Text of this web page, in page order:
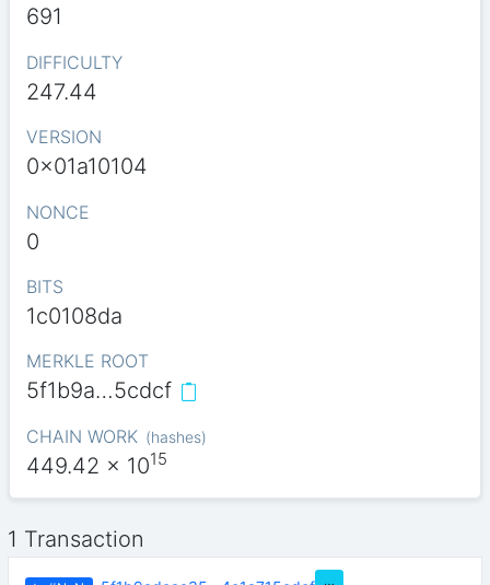
691
DIFFICULTY
247.44
VERSION
0x01a10104
NONCE
0
BITS
1c0108da
MERKLE ROOT
5f1b9a…5cdcf
CHAIN WORK (hashes)
449.42 x 1015
1 Transaction
…